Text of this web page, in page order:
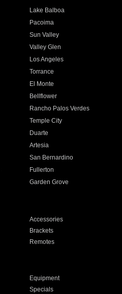
Lake Balboa
Pacoima
Sun Valley
Valley Glen
Los Angeles
Torrance
El Monte
Bellflower
Rancho Palos Verdes
Temple City
Duarte
Artesia
San Bernardino
Fullerton
Garden Grove
Accessories
Brackets
Remotes
Equipment
Specials